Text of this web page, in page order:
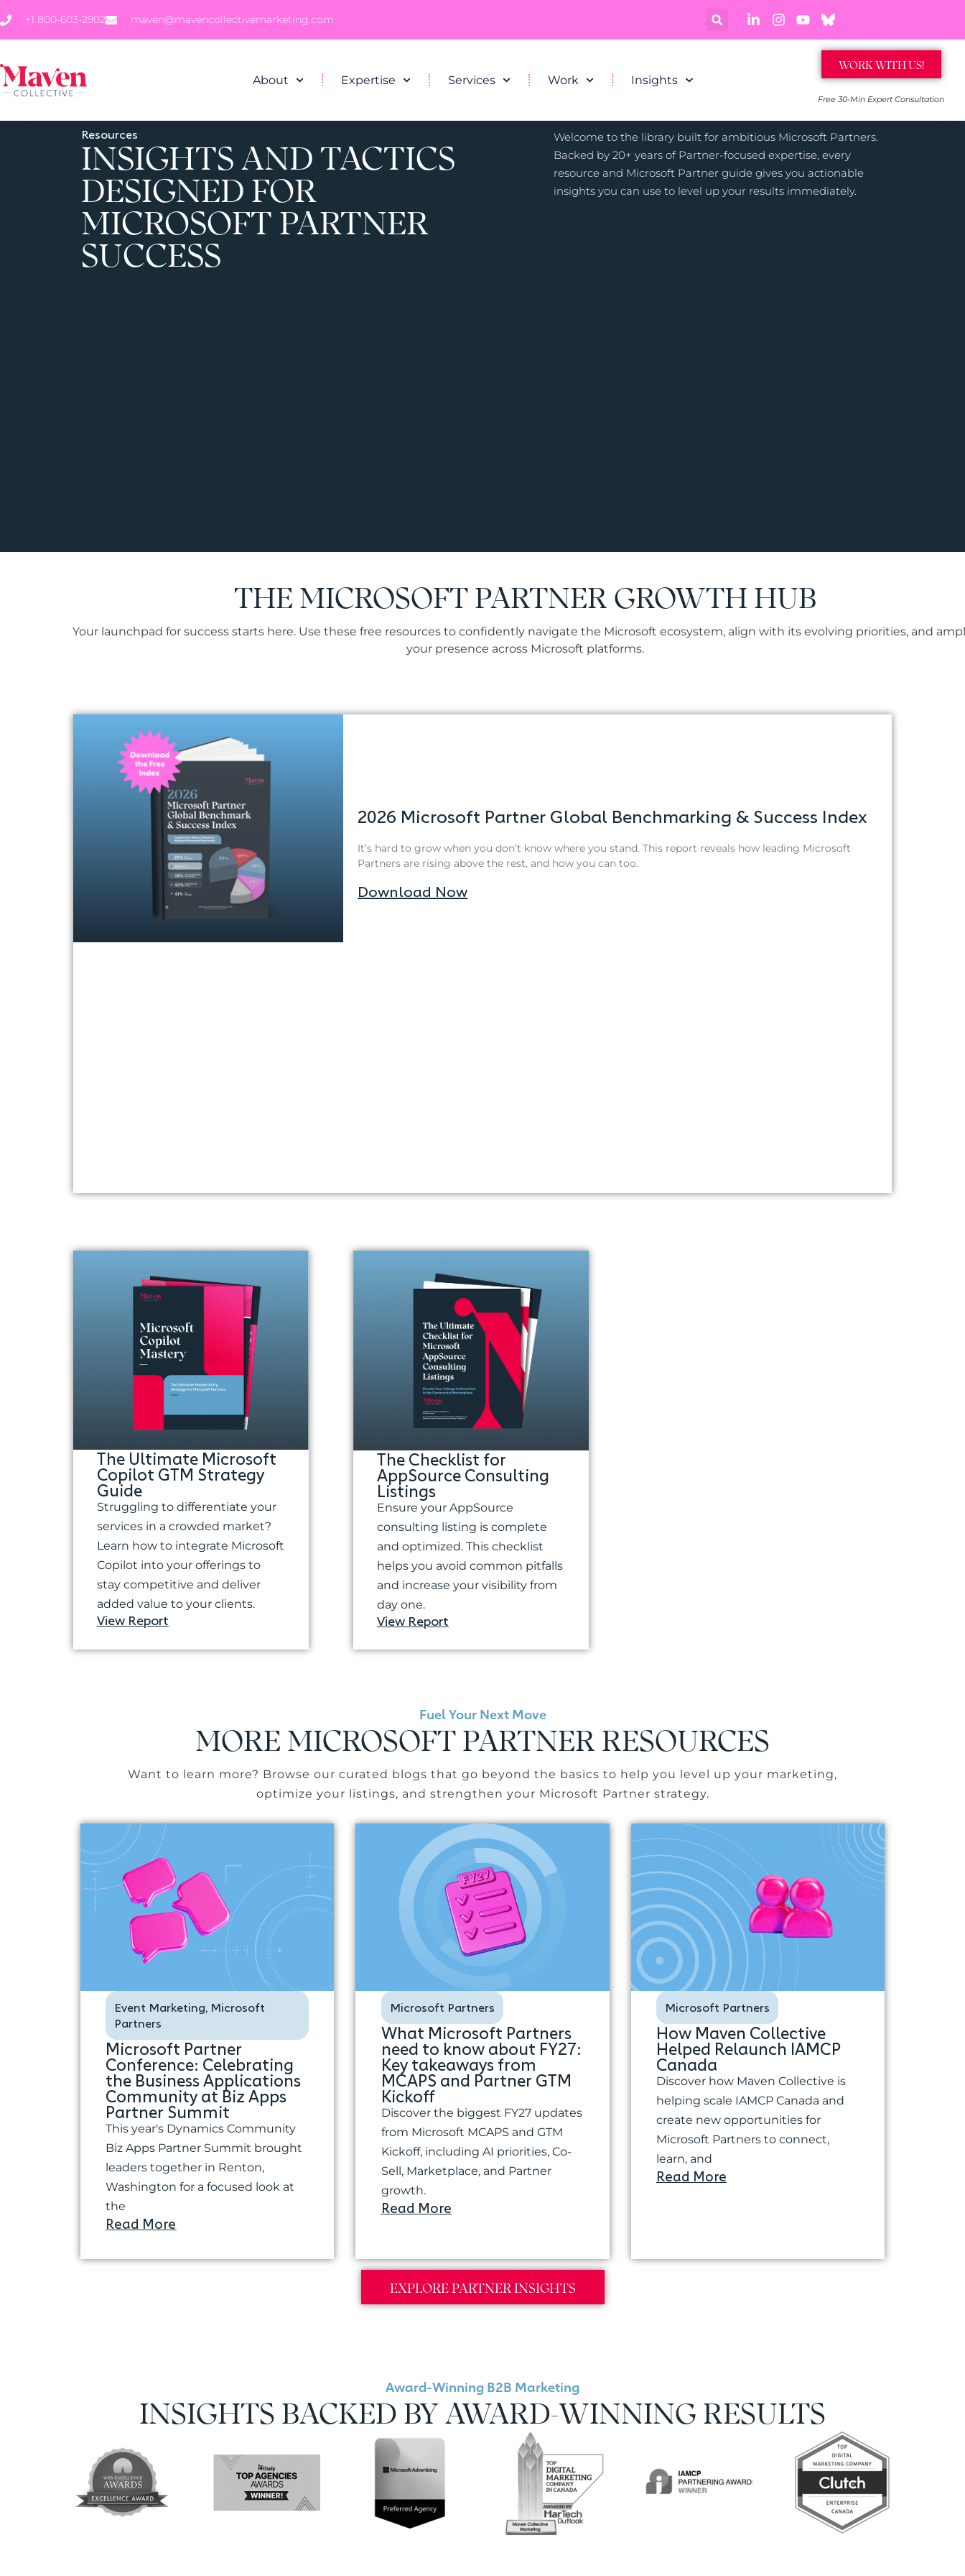
+1 800-603-2902 maven@mavencollectivemarketing.com
About Expertise Services Work Insights
WORK WITH US!
Free 30-Min Expert Consultation
Resources
INSIGHTS AND TACTICS
DESIGNED FOR
MICROSOFT PARTNER
SUCCESS
Welcome to the library built for ambitious Microsoft Partners.
Backed by 20+ years of Partner-focused expertise, every
resource and Microsoft Partner guide gives you actionable
insights you can use to level up your results immediately.
THE MICROSOFT PARTNER GROWTH HUB
Your launchpad for success starts here. Use these free resources to confidently navigate the Microsoft ecosystem, align with its evolving priorities, and
your presence across Microsoft platforms.
2026 Microsoft Partner Global Benchmarking & Success Index
It’s hard to grow when you don’t know where you stand. This report reveals how leading Microsoft
Partners are rising above the rest, and how you can too.
Download Now
The Ultimate Microsoft
Copilot GTM Strategy
Guide
Struggling to differentiate your
services in a crowded market?
Learn how to integrate Microsoft
Copilot into your offerings to
stay competitive and deliver
added value to your clients.
View Report
The Checklist for
AppSource Consulting
Listings
Ensure your AppSource
consulting listing is complete
and optimized. This checklist
helps you avoid common pitfalls
and increase your visibility from
day one.
View Report
Fuel Your Next Move
MORE MICROSOFT PARTNER RESOURCES
Want to learn more? Browse our curated blogs that go beyond the basics to help you level up your marketing,
optimize your listings, and strengthen your Microsoft Partner strategy.
Event Marketing, Microsoft
Partners
Microsoft Partner
Conference: Celebrating
the Business Applications
Community at Biz Apps
Partner Summit
This year's Dynamics Community
Biz Apps Partner Summit brought
leaders together in Renton,
Washington for a focused look at
the
Read More
Microsoft Partners
What Microsoft Partners
need to know about FY27:
Key takeaways from
MCAPS and Partner GTM
Kickoff
Discover the biggest FY27 updates
from Microsoft MCAPS and GTM
Kickoff, including AI priorities, Co-
Sell, Marketplace, and Partner
growth.
Read More
Microsoft Partners
How Maven Collective
Helped Relaunch IAMCP
Canada
Discover how Maven Collective is
helping scale IAMCP Canada and
create new opportunities for
Microsoft Partners to connect,
learn, and
Read More
EXPLORE PARTNER INSIGHTS
Award-Winning B2B Marketing
INSIGHTS BACKED BY AWARD-WINNING RESULTS